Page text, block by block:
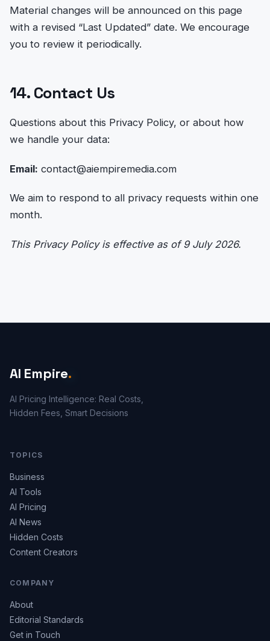
Material changes will be announced on this page
with a revised “Last Updated” date. We encourage
you to review it periodically.
14. Contact Us
Questions about this Privacy Policy, or about how
we handle your data:
Email: contact@aiempiremedia.com
We aim to respond to all privacy requests within one
month.
This Privacy Policy is effective as of 9 July 2026.
AI Empire.
AI Pricing Intelligence: Real Costs,
Hidden Fees, Smart Decisions
TOPICS
Business
AI Tools
AI Pricing
AI News
Hidden Costs
Content Creators
COMPANY
About
Editorial Standards
Get in Touch